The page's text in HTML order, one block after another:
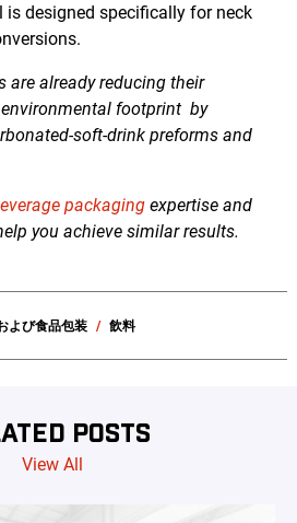
is designed specifically for neck
are already reducing their
footprint by
soft-drink preforms and
packaging expertise and
you achieve similar results.
よび食品包装 飲料
POSTS
View All